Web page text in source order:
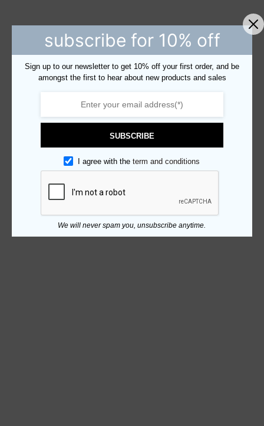
subscribe for 10% off
Sign up to our newsletter to get 10% off your first order, and be
amongst the first to hear about new products and sales
SUBSCRIBE
I agree with theterm and conditions
We will never spam you, unsubscribe anytime.